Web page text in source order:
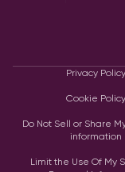
Privacy Policy
Cookie Policy
Do Not Sell or Share
information
Limit the Use Of My